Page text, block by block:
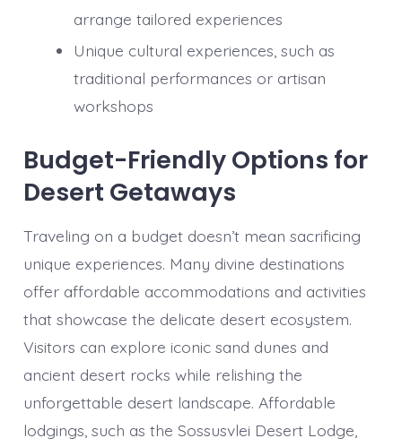
arrange tailored experiences
Unique cultural experiences, such as
traditional performances or artisan
workshops
Budget-Friendly Options for
Desert Getaways
Traveling on a budget doesn’t mean sacrificing
unique experiences. Many divine destinations
offer affordable accommodations and activities
that showcase the delicate desert ecosystem.
Visitors can explore iconic sand dunes and
ancient desert rocks while relishing the
unforgettable desert landscape. Affordable
lodgings, such as the Sossusvlei Desert Lodge,